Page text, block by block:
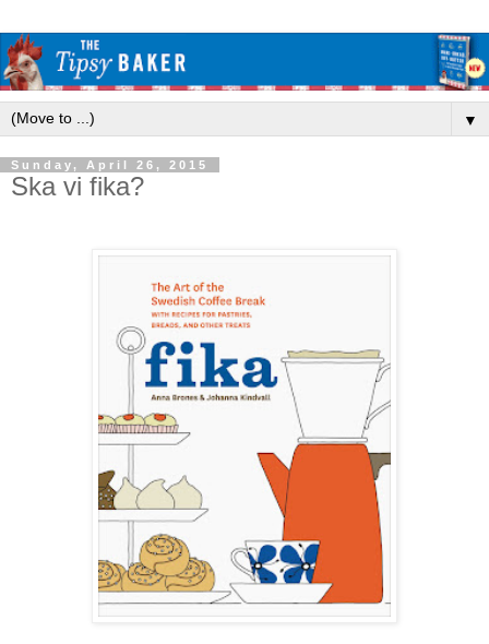
▼
Sunday, April 26, 2015
Ska vi fika?